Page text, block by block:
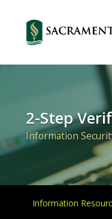
Primary
Navigation
2-Step
Information
Information